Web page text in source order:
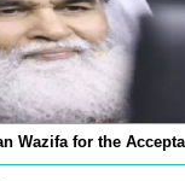
Wazifa for the